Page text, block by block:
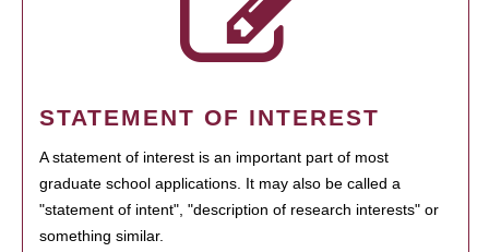
STATEMENT OF INTEREST
A statement of interest is an important part of most
graduate school applications. It may also be called a
"statement of intent", "description of research interests" or
something similar.